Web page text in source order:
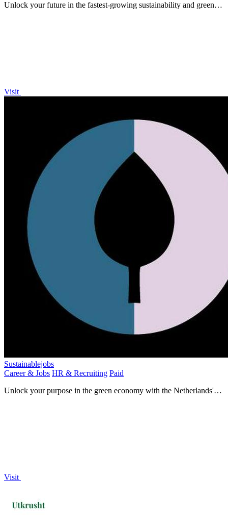
Unlock your future in the fastest-growing sustainability and green
Visit
Sustainablejobs
Career & Jobs HR & Recruiting Paid
Unlock your purpose in the green economy with the Netherlands'
Visit